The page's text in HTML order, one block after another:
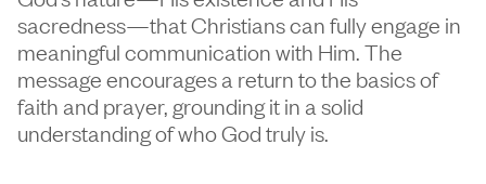
sacredness—that Christians can fully engage in
meaningful communication with Him. The
message encourages a return to the basics of
faith and prayer, grounding it in a solid
understanding of who God truly is.